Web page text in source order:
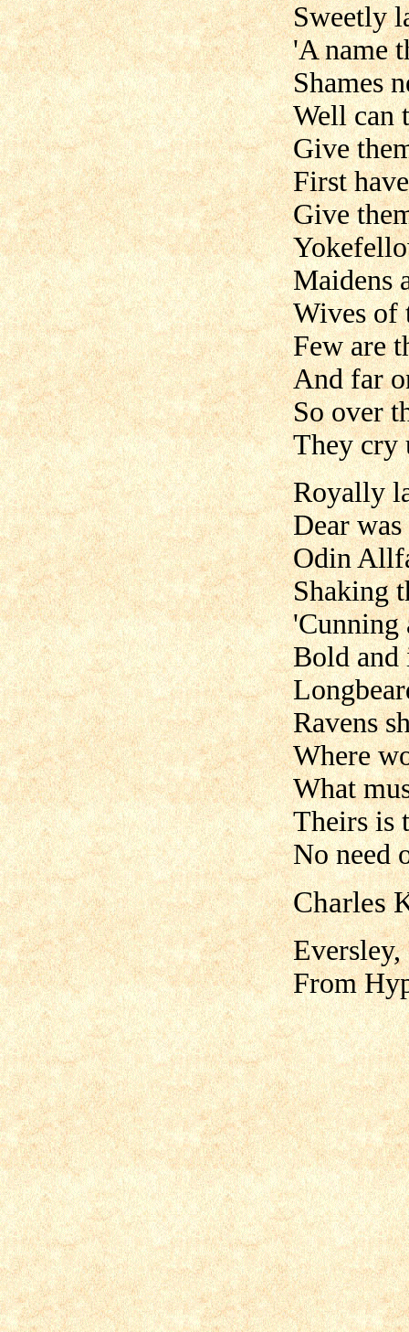
Sweetly
'A name
Shames
Well can
Give
First
Give
Maidens
Wives of
Few are
And far
So over
They cry
Royally
Dear
Odin
Shaking
'Cunning
Bold and
Ravens
Where
What
Theirs is
No need
Charles
Eversley,
From